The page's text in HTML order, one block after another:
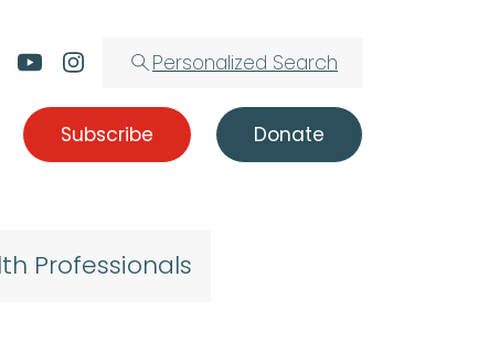
Personalized Search
Subscribe Donate
Professionals